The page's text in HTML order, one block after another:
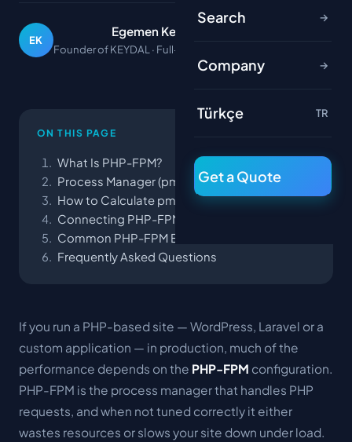
Search →
Company →
Türkçe TR
Get a Quote
EK
Egemen Keydal
Founder of KEYDAL · Full-stack developer
ON THIS PAGE
What Is PHP-FPM?
Process Manager (pm) Modes
How to Calculate pm.max_children
Connecting PHP-FPM to Nginx
Common PHP-FPM Errors
Frequently Asked Questions
If you run a PHP-based site — WordPress, Laravel or a
custom application — in production, much of the
performance depends on the PHP-FPM configuration.
PHP-FPM is the process manager that handles PHP
requests, and when not tuned correctly it either
wastes resources or slows your site down under load.